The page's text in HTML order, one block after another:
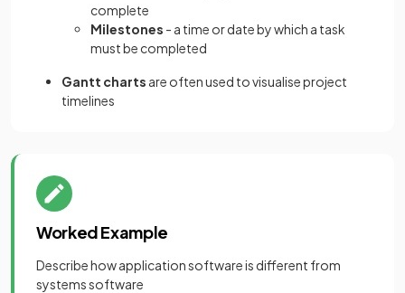
complete
Milestones - a time or date by which a task
must be completed
Gantt charts are often used to visualise project
timelines
Worked Example
Describe how application software is different from
systems software